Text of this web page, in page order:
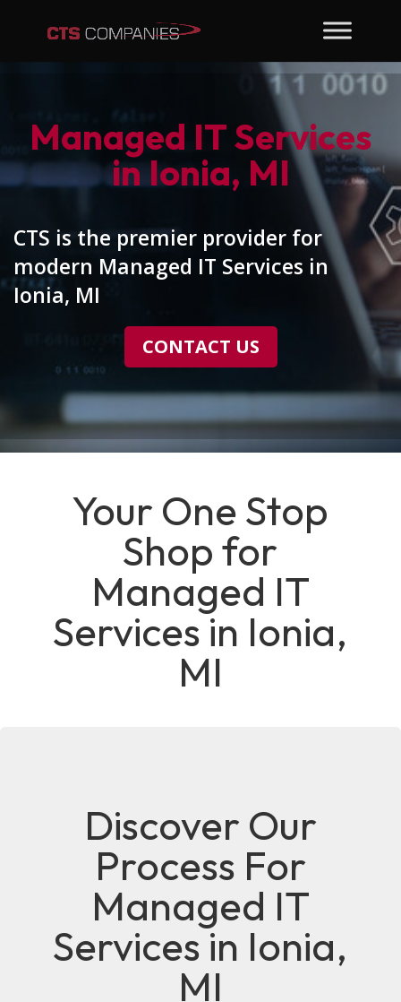
Managed IT Services
in Ionia, MI
CTS is the premier provider for
modern Managed IT Services in
Ionia, MI
CONTACT US
Your One Stop
Shop for
Managed IT
Services in Ionia,
MI
Discover Our
Process For
Managed IT
Services in Ionia,
MI